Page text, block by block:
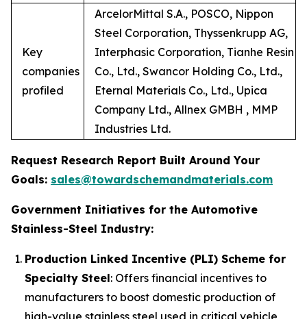
Key
companies
profiled
ArcelorMittal S.A., POSCO, Nippon
Steel Corporation, Thyssenkrupp AG,
Interphasic Corporation, Tianhe Resin
Co., Ltd., Swancor Holding Co., Ltd.,
Eternal Materials Co., Ltd., Upica
Company Ltd., Allnex GMBH , MMP
Industries Ltd.
Request Research Report Built Around Your
Goals: sales@towardschemandmaterials.com
Government Initiatives for the Automotive
Stainless-Steel Industry:
Production Linked Incentive (PLI) Scheme for
Specialty Steel: Offers financial incentives to
manufacturers to boost domestic production of
high-value stainless steel used in critical vehicle